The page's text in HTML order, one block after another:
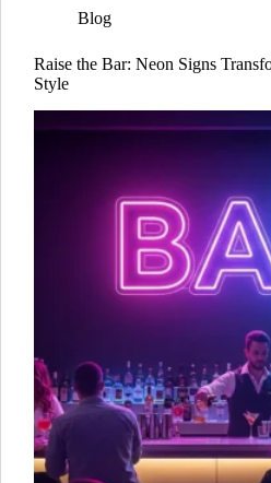
Blog
Raise the Bar: Neon Signs
Style